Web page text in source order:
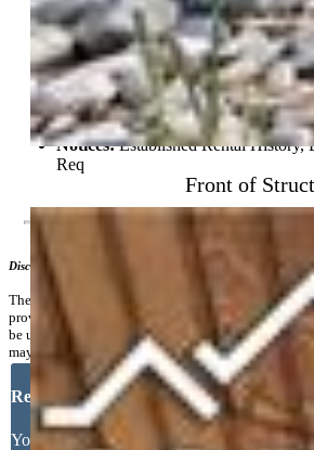
Front of
Commmunity Features:Dining,
Parks or Open Space, Playground
Additional Information
Notices:Established Rental History,
Req
Disclaimer
The real estate listing information and related
provided exclusively for consumers’ personal, non-
be used for any purpose other than to identify
may be interested in purchasing.
Request More Information
Your Full Name